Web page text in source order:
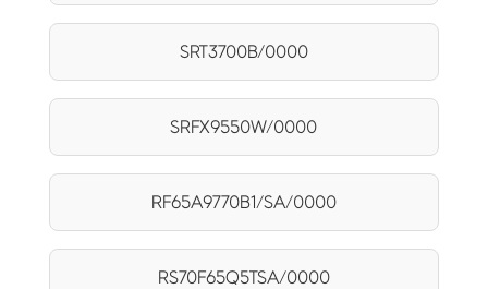
SRT3700B/0000
SRFX9550W/0000
RF65A9770B1/SA/0000
RS70F65Q5TSA/0000